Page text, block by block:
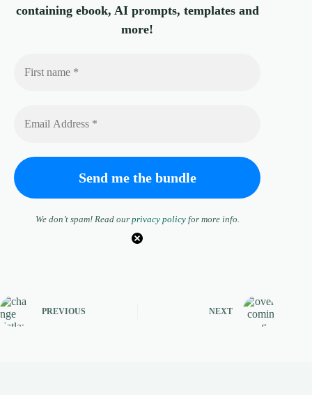
containing ebook, AI prompts, templates and
more!
We don’t spam! Read our privacy policyfor more info.
PREVIOUS NEXT